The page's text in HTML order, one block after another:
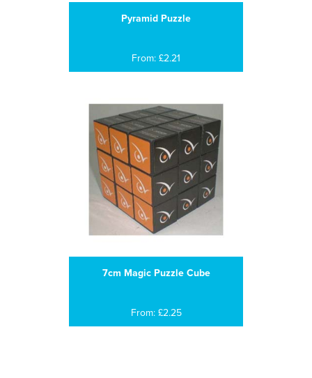
Pyramid Puzzle
From: £2.21
7cm Magic Puzzle Cube
From: £2.25